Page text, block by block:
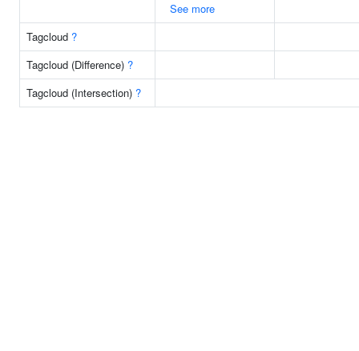
See more
Tagcloud ?
Tagcloud (Difference) ?
Tagcloud (Intersection) ?